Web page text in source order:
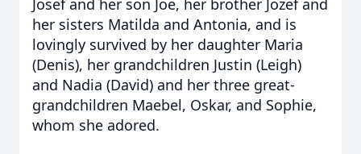
Josef and her son Joe, her brother Jozef and
her sisters Matilda and Antonia, and is
lovingly survived by her daughter Maria
(Denis), her grandchildren Justin (Leigh)
and Nadia (David) and her three great-
grandchildren Maebel, Oskar, and Sophie,
whom she adored.